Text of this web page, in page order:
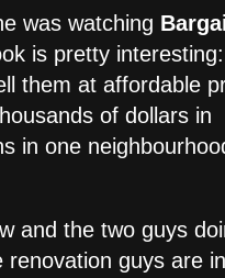
was watching
is pretty
them at affordable
of dollars in
in one
and the two guys
guys are